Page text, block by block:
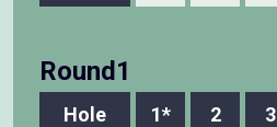
Round1
Hole 1* 2 3